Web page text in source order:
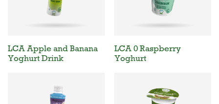
LCA Apple and Banana
Yoghurt Drink
LCA 0 Raspberry
Yoghurt